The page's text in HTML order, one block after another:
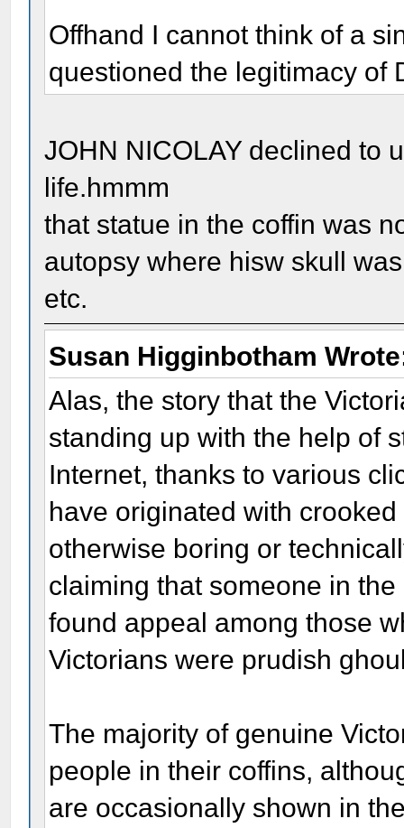
Offhand I cannot think of a
questioned the legitimacy of
JOHN NICOLAY declined to
life.hmmm
that statue in the coffin was
autopsy where hisw skull
etc.
Susan Higginbotham
Alas, the story that the
standing up with the help of
Internet, thanks to various
have originated with
otherwise boring or
claiming that someone in
found appeal among those
Victorians were prudish
The majority of genuine
people in their coffins,
are occasionally shown in